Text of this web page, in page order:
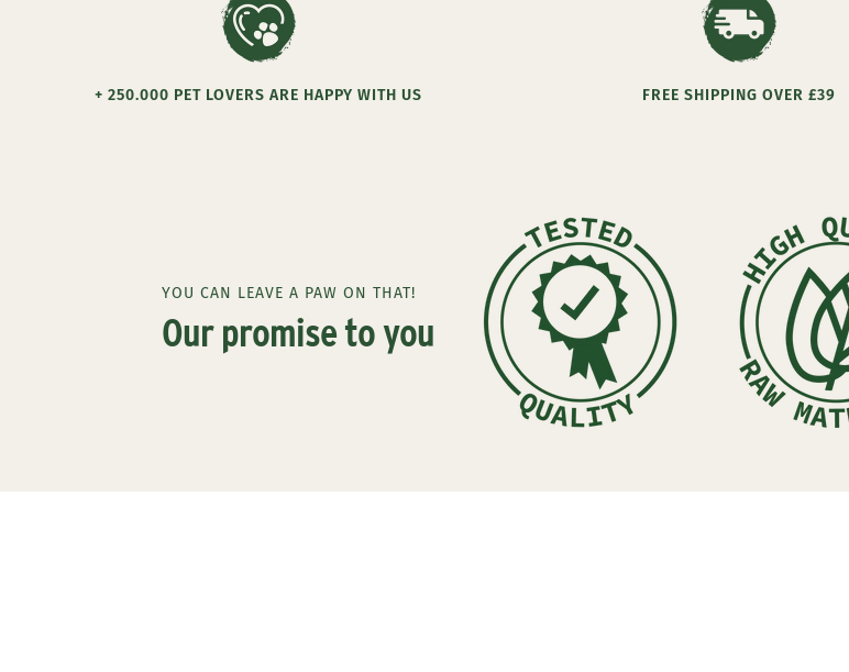
+ 250.000 PET LOVERS ARE HAPPY WITH US FREE SHIPPING OVER £39
YOU CAN LEAVE A PAW ON THAT!
Our promise to you